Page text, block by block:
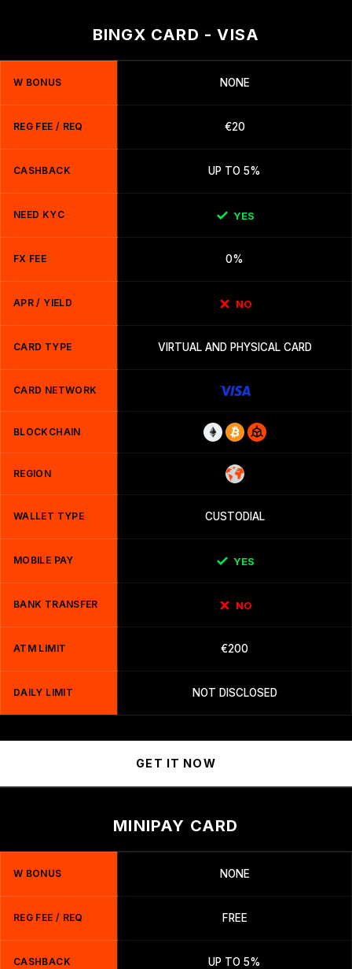
BINGX CARD - VISA
W BONUS NONE
REG FEE / REQ €20
CASHBACK UP TO 5%
NEED KYC YES
FX FEE 0%
APR / YIELD NO
CARD TYPE VIRTUAL AND PHYSICAL CARD
CARD NETWORK
BLOCKCHAIN
REGION
WALLET TYPE CUSTODIAL
MOBILE PAY YES
BANK TRANSFER NO
ATM LIMIT €200
DAILY LIMIT NOT DISCLOSED
GET IT NOW
MINIPAY CARD
W BONUS NONE
REG FEE / REQ FREE
CASHBACK UP TO 5%